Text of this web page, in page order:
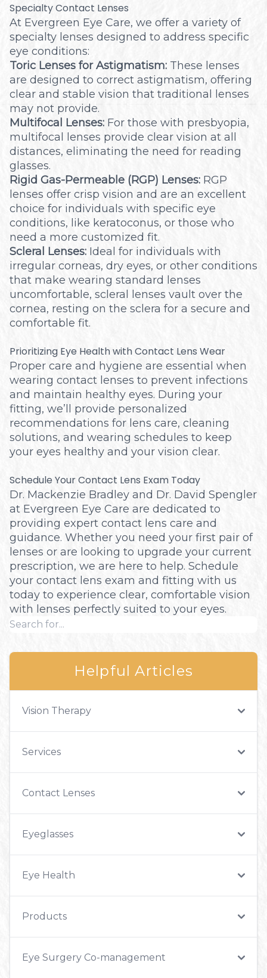
Specialty Contact Lenses
At Evergreen Eye Care, we offer a variety of
specialty lenses designed to address specific
eye conditions:
Toric Lenses for Astigmatism: These lenses
are designed to correct astigmatism, offering
clear and stable vision that traditional lenses
may not provide.
Multifocal Lenses: For those with presbyopia,
multifocal lenses provide clear vision at all
distances, eliminating the need for reading
glasses.
Rigid Gas-Permeable (RGP) Lenses: RGP
lenses offer crisp vision and are an excellent
choice for individuals with specific eye
conditions, like keratoconus, or those who
need a more customized fit.
Scleral Lenses: Ideal for individuals with
irregular corneas, dry eyes, or other conditions
that make wearing standard lenses
uncomfortable, scleral lenses vault over the
cornea, resting on the sclera for a secure and
comfortable fit.
Prioritizing Eye Health with Contact Lens Wear
Proper care and hygiene are essential when
wearing contact lenses to prevent infections
and maintain healthy eyes. During your
fitting, we’ll provide personalized
recommendations for lens care, cleaning
solutions, and wearing schedules to keep
your eyes healthy and your vision clear.
Schedule Your Contact Lens Exam Today
Dr. Mackenzie Bradley and Dr. David Spengler
at Evergreen Eye Care are dedicated to
providing expert contact lens care and
guidance. Whether you need your first pair of
lenses or are looking to upgrade your current
prescription, we are here to help. Schedule
your contact lens exam and fitting with us
today to experience clear, comfortable vision
with lenses perfectly suited to your eyes.
Helpful Articles
Vision Therapy
Services
Contact Lenses
Eyeglasses
Eye Health
Products
Eye Surgery Co-management